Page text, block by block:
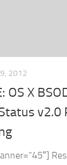
9, 2012
OS X
v2.0